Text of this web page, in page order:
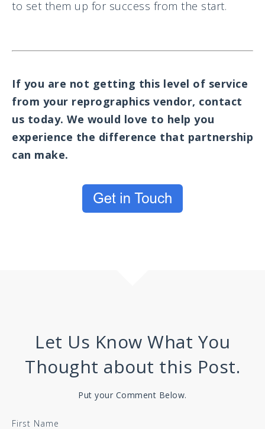
to set them up for success from the start.
If you are not getting this level of service
from your reprographics vendor, contact
us today. We would love to help you
experience the difference that partnership
can make.
Let Us Know What You
Thought about this Post.
Put your Comment Below.
First Name